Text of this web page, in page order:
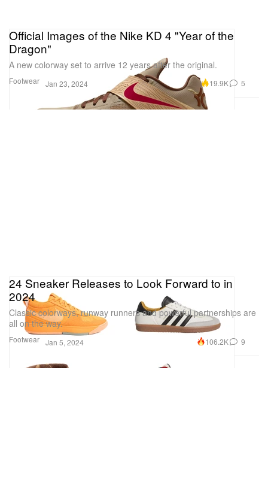
Footwear
Official Images of the Nike KD 4 "Year of the
Dragon"
A new colorway set to arrive 12 years after the original.
Jan 23, 2024 19.9K 5
Footwear
24 Sneaker Releases to Look Forward to in
2024
Classic colorways, runway runners and powerful partnerships are
all on the way.
Jan 5, 2024 106.2K 9